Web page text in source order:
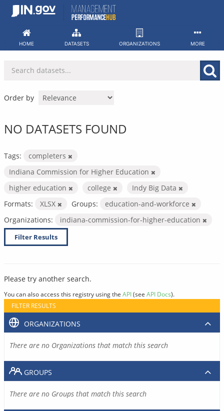
Skip
HOME DATASETS ORGANIZATIONS MORE
Order by
NO DATASETS FOUND
Tags:
completers
Indiana Commission for Higher Education
higher education
college
Indy Big Data
Formats:
XLSX Groups:
education-and-workforce
Organizations:
indiana-commission-for-higher-education
Filter Results
Please try another search.
You can also access this registry using the API(see API Docs).
FILTER RESULTS
ORGANIZATIONS
There are no Organizations that match this search
GROUPS
There are no Groups that match this search